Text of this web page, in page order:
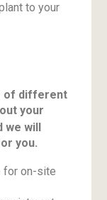
to your
of different
your
we will
you.
for on-site